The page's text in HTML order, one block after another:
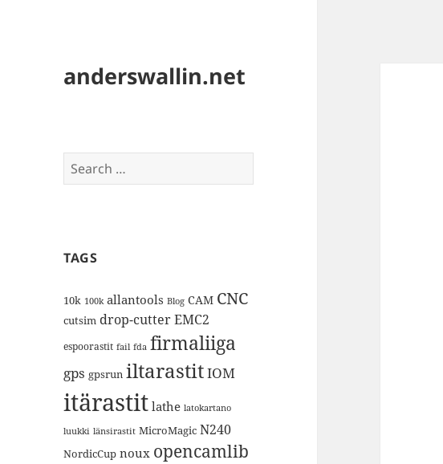
anderswallin.net
Search
for:
TAGS
10k 100k allantools Blog CAM CNC
cutsim drop-cutterEMC2
espoorastit fail fda firmaliiga
gps gpsrun iltarastitIOM
itärastit lathe latokartano
luukki länsirastit MicroMagic N240
NordicCup noux opencamlib